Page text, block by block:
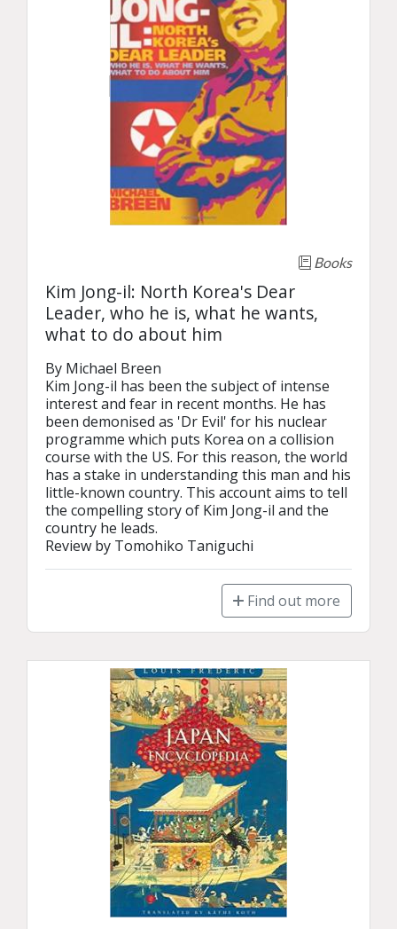
Books
Kim Jong-il: North Korea's Dear
Leader, who he is, what he wants,
what to do about him
By Michael Breen
Kim Jong-il has been the subject of intense
interest and fear in recent months. He has
been demonised as 'Dr Evil' for his nuclear
programme which puts Korea on a collision
course with the US. For this reason, the world
has a stake in understanding this man and his
little-known country. This account aims to tell
the compelling story of Kim Jong-il and the
country he leads.
Review by Tomohiko Taniguchi
Find out more